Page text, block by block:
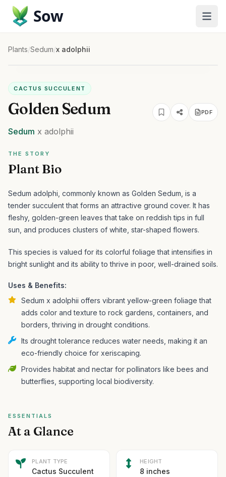
Sow
Plants/Sedum/x adolphii
CACTUS SUCCULENT
Golden Sedum PDF
Sedum x adolphii
THE STORY
Plant Bio
Sedum adolphi, commonly known as Golden Sedum, is a
tender succulent that forms an attractive ground cover. It has
fleshy, golden-green leaves that take on reddish tips in full
sun, and produces clusters of white, star-shaped flowers.
This species is valued for its colorful foliage that intensifies in
bright sunlight and its ability to thrive in poor, well-drained soils.
Uses & Benefits:
Sedum x adolphii offers vibrant yellow-green foliage that
adds color and texture to rock gardens, containers, and
borders, thriving in drought conditions.
Its drought tolerance reduces water needs, making it an
eco-friendly choice for xeriscaping.
Provides habitat and nectar for pollinators like bees and
butterflies, supporting local biodiversity.
ESSENTIALS
At a Glance
PLANT TYPE
Cactus Succulent
HEIGHT
8 inches